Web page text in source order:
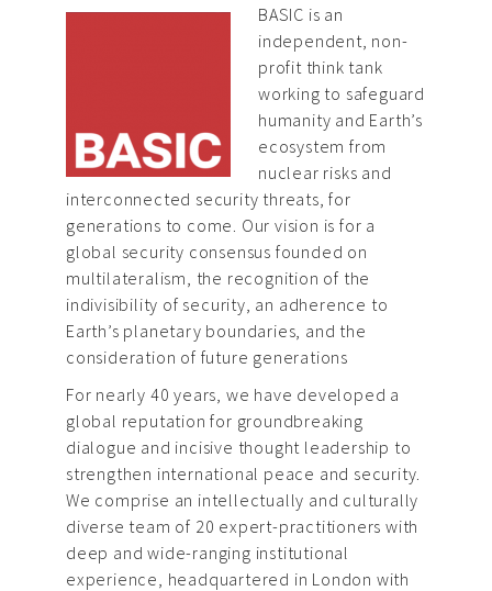
BASIC is an
independent, non-
profit think tank
working to safeguard
humanity and Earth’s
ecosystem from
nuclear risks and
interconnected security threats, for
generations to come. Our vision is for a
global security consensus founded on
multilateralism, the recognition of the
indivisibility of security, an adherence to
Earth’s planetary boundaries, and the
consideration of future generations
For nearly 40 years, we have developed a
global reputation for groundbreaking
dialogue and incisive thought leadership to
strengthen international peace and security.
We comprise an intellectually and culturally
diverse team of 20 expert-practitioners with
deep and wide-ranging institutional
experience, headquartered in London with